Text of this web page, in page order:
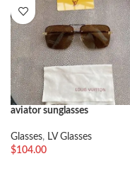
aviator sunglasses
Glasses, LV Glasses
$104.00